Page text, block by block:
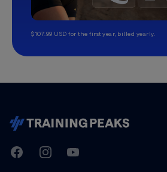
$107.99 USD for the first year, billed yearly.
TrainingPeaks
FacebookInstagramYoutube